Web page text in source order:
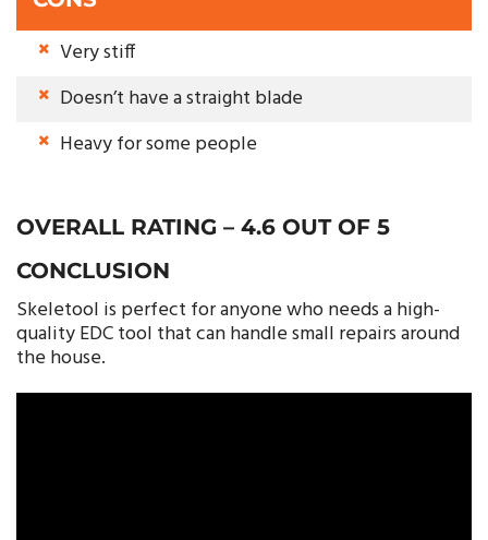
Very stiff
Doesn’t have a straight blade
Heavy for some people
OVERALL RATING – 4.6 OUT OF 5
CONCLUSION
Skeletool is perfect for anyone who needs a high-
quality EDC tool that can handle small repairs around
the house.